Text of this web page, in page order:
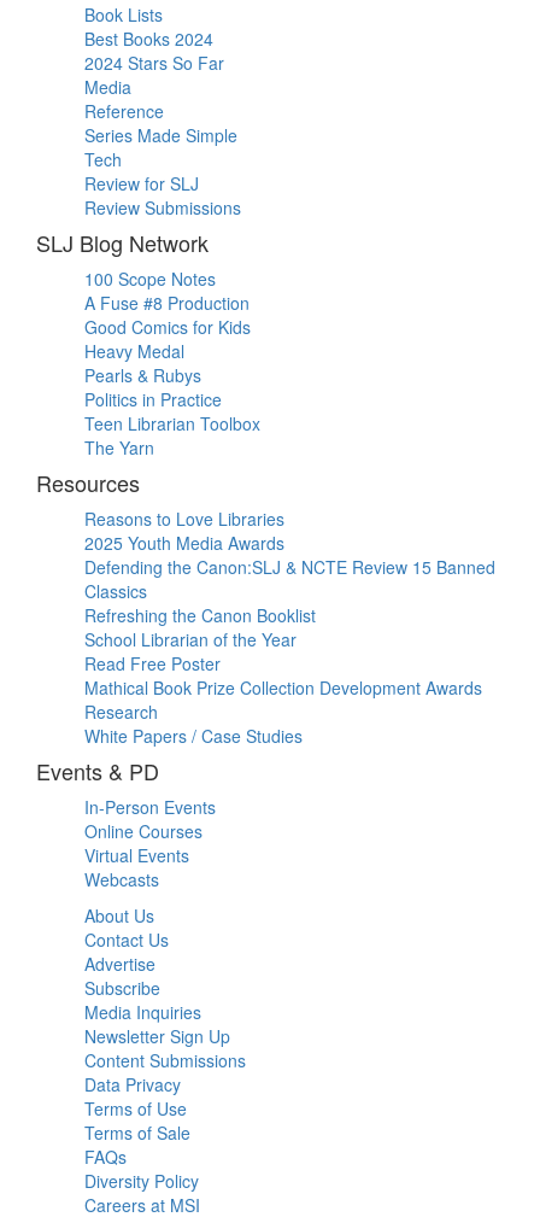
Book Lists
Best Books 2024
2024 Stars So Far
Media
Reference
Series Made Simple
Tech
Review for SLJ
Review Submissions
SLJ Blog Network
100 Scope Notes
A Fuse #8 Production
Good Comics for Kids
Heavy Medal
Pearls & Rubys
Politics in Practice
Teen Librarian Toolbox
The Yarn
Resources
Reasons to Love Libraries
2025 Youth Media Awards
Defending the Canon:SLJ & NCTE Review 15 Banned
Classics
Refreshing the Canon Booklist
School Librarian of the Year
Read Free Poster
Mathical Book Prize Collection Development Awards
Research
White Papers / Case Studies
Events & PD
In-Person Events
Online Courses
Virtual Events
Webcasts
About Us
Contact Us
Advertise
Subscribe
Media Inquiries
Newsletter Sign Up
Content Submissions
Data Privacy
Terms of Use
Terms of Sale
FAQs
Diversity Policy
Careers at MSI